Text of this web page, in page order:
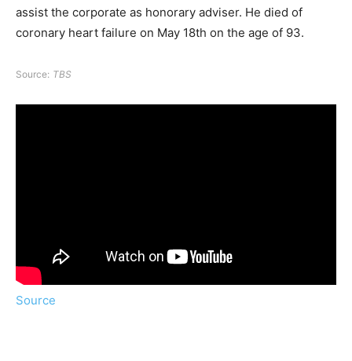
assist the corporate as honorary adviser. He died of
coronary heart failure on May 18th on the age of 93.
Source: TBS
Source